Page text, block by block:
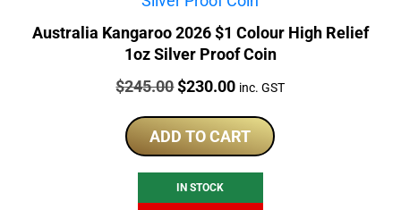
Australia Kangaroo 2026 $1 Colour High Relief
1oz Silver Proof Coin
Price:
$245.00Original
was:
$245.00.
$230.00Current
is:
$230.00.
inc. GST
ADD TO CART
IN STOCK